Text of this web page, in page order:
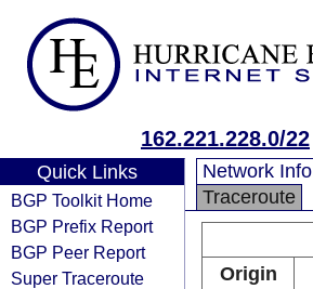
162.221.228.0/22
Quick Links
BGP Toolkit Home
BGP Prefix Report
BGP Peer Report
Super Traceroute
Network Info
Traceroute
Origin